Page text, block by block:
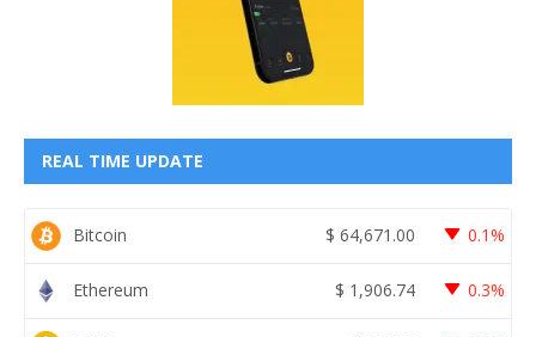
REAL TIME UPDATE
Bitcoin $ 64,671.00 0.1%
Ethereum $ 1,906.74 0.3%